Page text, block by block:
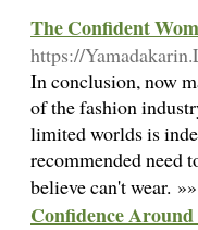
The Confident
https://
In conclusion, now
of the fashion
limited worlds is
recommended need
believe can't wear. »»
Confidence